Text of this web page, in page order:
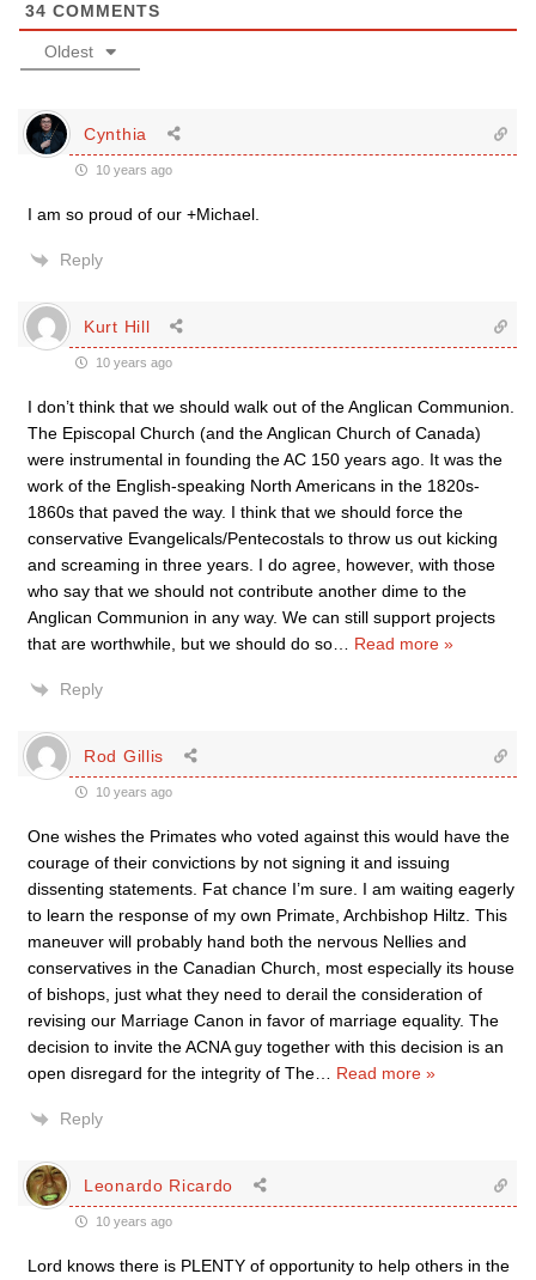
34 COMMENTS
Oldest
Cynthia
10 years ago
I am so proud of our +Michael.
Reply
Kurt Hill
10 years ago
I don’t think that we should walk out of the Anglican Communion.
The Episcopal Church (and the Anglican Church of Canada)
were instrumental in founding the AC 150 years ago. It was the
work of the English-speaking North Americans in the 1820s-
1860s that paved the way. I think that we should force the
conservative Evangelicals/Pentecostals to throw us out kicking
and screaming in three years. I do agree, however, with those
who say that we should not contribute another dime to the
Anglican Communion in any way. We can still support projects
that are worthwhile, but we should do so
Read more »
Reply
Rod Gillis
10 years ago
One wishes the Primates who voted against this would have the
courage of their convictions by not signing it and issuing
dissenting statements. Fat chance I’m sure. I am waiting eagerly
to learn the response of my own Primate, Archbishop Hiltz. This
maneuver will probably hand both the nervous Nellies and
conservatives in the Canadian Church, most especially its house
of bishops, just what they need to derail the consideration of
revising our Marriage Canon in favor of marriage equality. The
decision to invite the ACNA guy together with this decision is an
open disregard for the integrity of The
Read more »
Reply
Leonardo Ricardo
10 years ago
Lord knows there is PLENTY of opportunity to help others in the